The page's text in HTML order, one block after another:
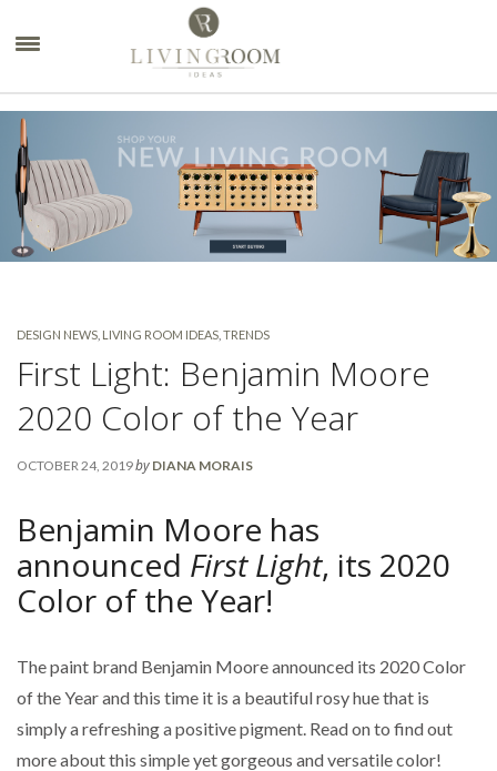
DESIGN NEWS LIVING ROOM IDEAS TRENDS
First Light: Benjamin Moore
2020 Color of the Year
OCTOBER 24, 2019by DIANA MORAIS
Benjamin Moore has
announced First Light, its 2020
Color of the Year!
The paint brand Benjamin Moore announced its 2020 Color
of the Year and this time it is a beautiful rosy hue that is
simply a refreshing a positive pigment. Read on to find out
more about this simple yet gorgeous and versatile color!